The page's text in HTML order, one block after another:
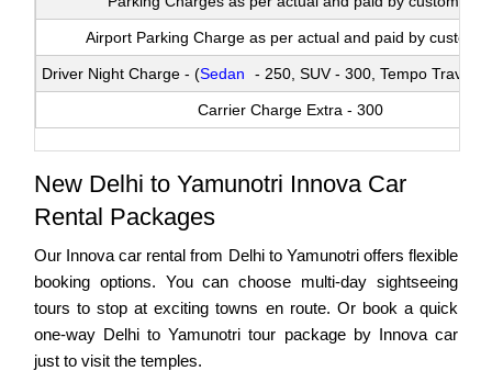
Airport Parking Charge as per actual and paid by
Driver Night Charge - (Sedan - 250, SUV - 300, Tempo
Carrier Charge Extra - 300
New Delhi to Yamunotri Innova Car
Rental Packages
Our Innova car rental from Delhi to Yamunotri offers flexible
booking options. You can choose multi-day sightseeing
tours to stop at exciting towns en route. Or book a quick
one-way Delhi to Yamunotri tour package by Innova car
just to visit the temples.